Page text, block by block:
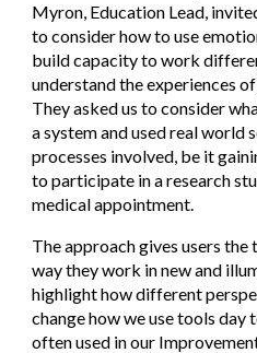
Myron, Education Lead,
to consider how to use
build capacity to work
understand the experiences
They asked us to consider
a system and used real world
processes involved, be it
to participate in a research
medical appointment.
The approach gives users
way they work in new and
highlight how different
change how we use tools day
often used in our